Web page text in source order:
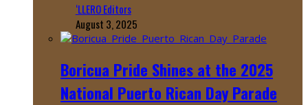
‘LLERO Editors
August 3, 2025
Boricua Pride Shines at the 2025
National Puerto Rican Day Parade